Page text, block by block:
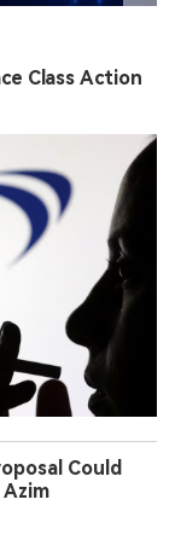
Class Action
Could